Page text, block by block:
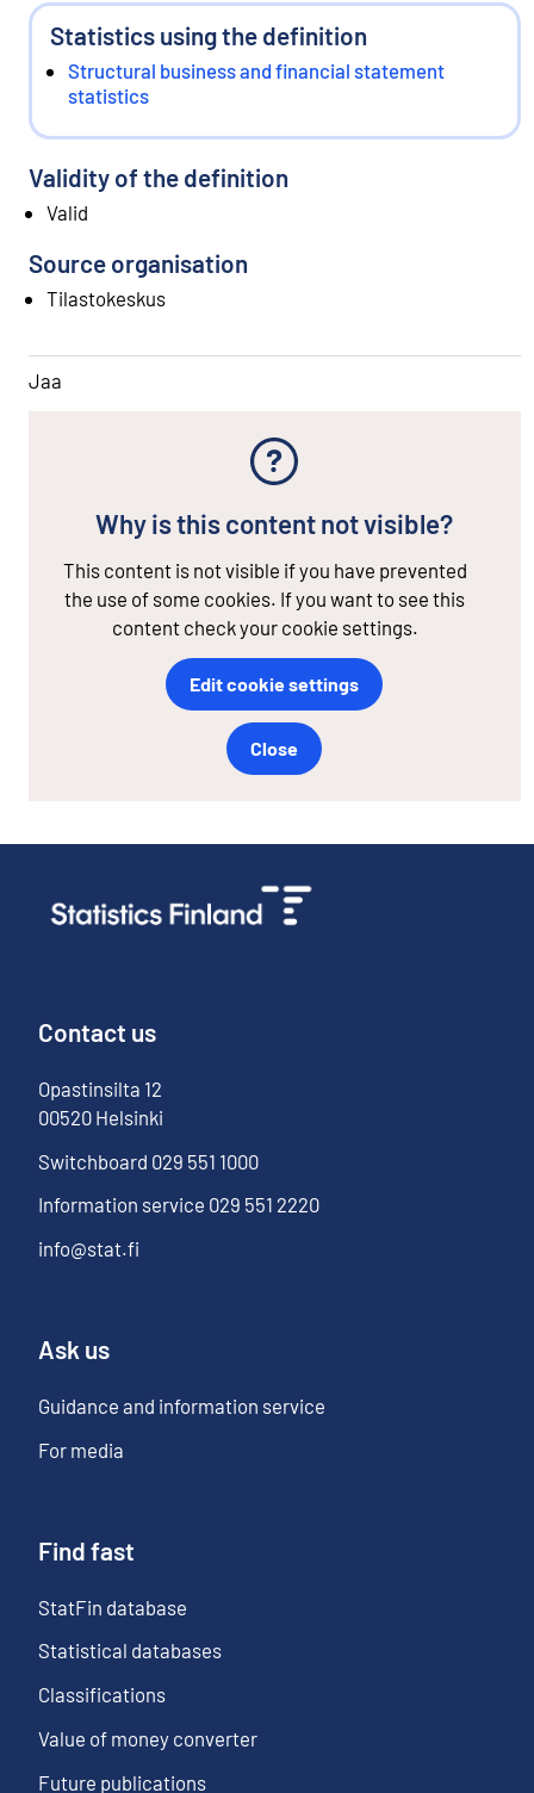
Statistics using the definition
Structural business and financial statement
statistics
Validity of the definition
Valid
Source organisation
Tilastokeskus
Jaa
Why is this content not visible?
This content is not visible if you have prevented
the use of some cookies. If you want to see this
content check your cookie settings.
Edit cookie settings
Close
Contact us
Opastinsilta 12
00520 Helsinki
Switchboard 029 551 1000
Information service 029 551 2220
info@stat.fi
Ask us
Guidance and information service
For media
Find fast
StatFin database
Statistical databases
Classifications
Value of money converter
Future publications